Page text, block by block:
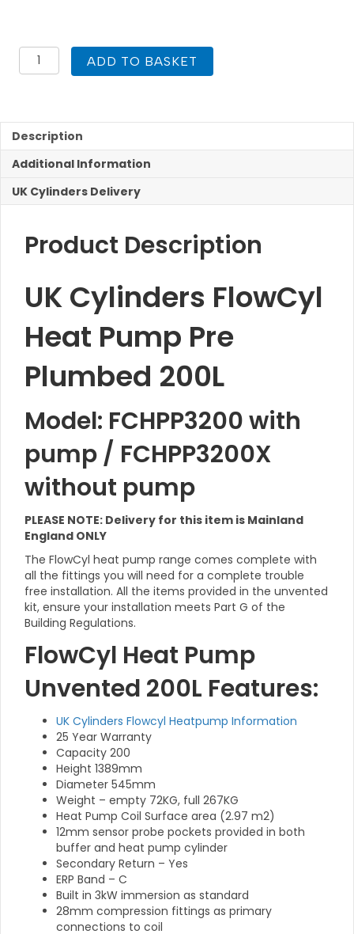
UK
Cylinders
Pre
Plumbed
200L
ADD TO BASKET
Description
Additional Information
UK Cylinders Delivery
Product Description
UK Cylinders FlowCyl
Heat Pump Pre
Plumbed 200L
Model: FCHPP3200 with
pump / FCHPP3200X
without pump
PLEASE NOTE: Delivery for this item is Mainland
England ONLY
The FlowCyl heat pump range comes complete with
all the fittings you will need for a complete trouble
free installation. All the items provided in the unvented
kit, ensure your installation meets Part G of the
Building Regulations.
FlowCyl Heat Pump
Unvented 200L Features:
UK Cylinders Flowcyl Heatpump Information
25 Year Warranty
Capacity 200
Height 1389mm
Diameter 545mm
Weight – empty 72KG, full 267KG
Heat Pump Coil Surface area (2.97 m2)
12mm sensor probe pockets provided in both
buffer and heat pump cylinder
Secondary Return – Yes
ERP Band – C
Built in 3kW immersion as standard
28mm compression fittings as primary
connections to coil